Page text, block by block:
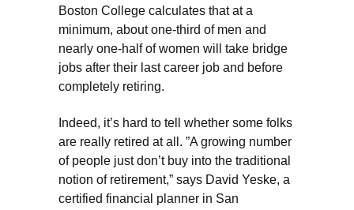
Boston College calculates that at a
minimum, about one-third of men and
nearly one-half of women will take bridge
jobs after their last career job and before
completely retiring.
Indeed, it’s hard to tell whether some folks
are really retired at all. ”A growing number
of people just don’t buy into the traditional
notion of retirement,” says David Yeske, a
certified financial planner in San